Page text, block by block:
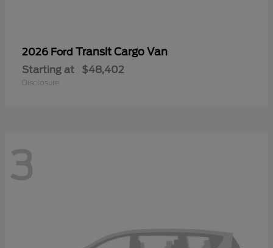
2026 Ford Transit Cargo Van
Starting at $48,402
Disclosure
3